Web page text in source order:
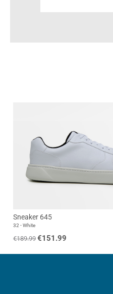
Sneaker 645
32 - White
€189.99 €151.99